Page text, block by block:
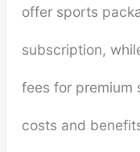
offer sports
subscription,
fees for premium
costs and